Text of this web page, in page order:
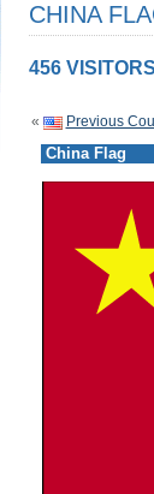
CHINA
456
« Previous
China Flag